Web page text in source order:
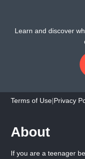
Learn and discover
Terms of Use|Privacy
About
If you are a teenager